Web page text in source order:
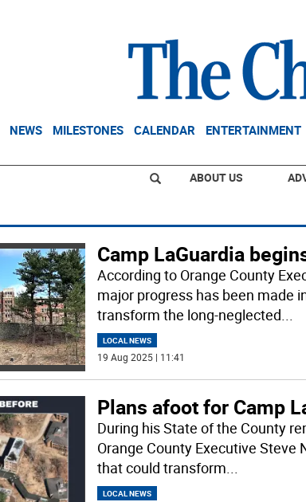
NEWS MILESTONES CALENDAR ENTERTAINMENT
ABOUT US
Camp LaGuardia
According to Orange County
major progress has been made
transform the long-neglected...
LOCAL NEWS
19 Aug 2025 | 11:41
Plans afoot for Camp
During his State of the County
Orange County Executive Steve
that could transform...
LOCAL NEWS